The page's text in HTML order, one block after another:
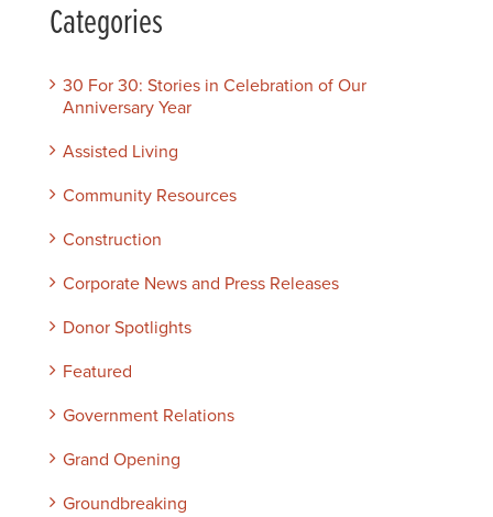
Categories
30 For 30: Stories in Celebration of Our
Anniversary Year
Assisted Living
Community Resources
Construction
Corporate News and Press Releases
Donor Spotlights
Featured
Government Relations
Grand Opening
Groundbreaking